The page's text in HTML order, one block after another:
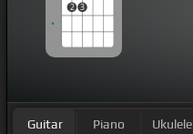
2 3
Guitar Piano Ukulele